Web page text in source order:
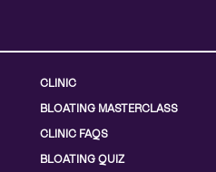
CLINIC
BLOATING MASTERCLASS
CLINIC FAQS
BLOATING QUIZ